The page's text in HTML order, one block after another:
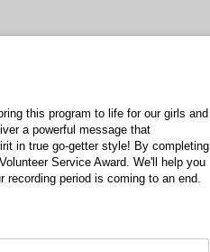
this program to life for our girls and
a powerful message that
in true go-getter style! By completing
Service Award. We'll help you
recording period is coming to an end.